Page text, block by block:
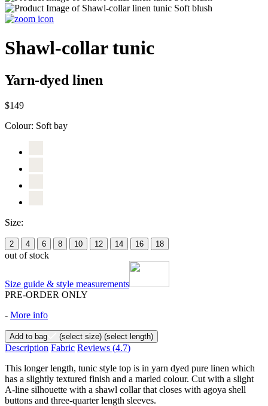
Shawl-collar tunic
Yarn-dyed linen
$149
Colour: Soft bay
Size:
2 4 6 8 10 12 14 16 18
out of stock
Size guide & style measurements
PRE-ORDER ONLY
- More info
Add to bag (select size) (select length)
Description Fabric Reviews (4.7)
This longer length, tunic style top is in yarn dyed pure linen which
has a slightly textured finish and a marled colour. Cut with a slight
A-line silhouette with a shawl collar that closes with agoya shell
buttons and three-quarter length sleeves.